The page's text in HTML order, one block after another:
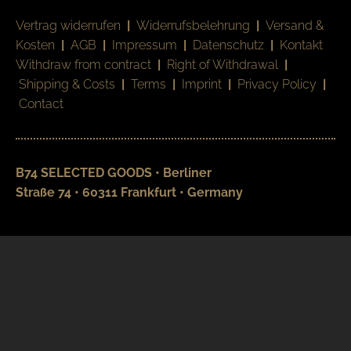
Vertrag widerrufen | Widerrufsbelehrung | Versand &
Kosten | AGB | Impressum | Datenschutz | Kontakt
Withdraw from contract | Right of Withdrawal |
Shipping & Costs | Terms | Imprint | Privacy Policy |
Contact
B74 SELECTED GOODS • Berliner
Straße 74 • 60311 Frankfurt • Germany